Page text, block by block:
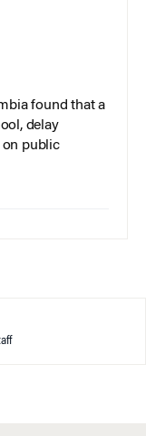
found that a
delay
on public